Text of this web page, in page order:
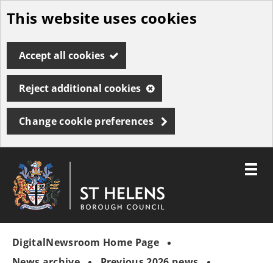
Skip
to
main
content
This website uses cookies
Accept all cookies
Reject additional cookies
Change cookie preferences
"
Borough
Council
Toggle
DigitalNewsroom Home Page